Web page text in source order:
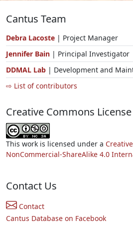
Cantus Team
Debra Lacoste | Project Manager
Jennifer Bain | Principal Investigator
DDMAL Lab | Development and
⇨ List of contributors
Creative Commons License
This work is licensed under a
NonCommercial-ShareAlike 4.0
Contact Us
Contact
Cantus Database on Facebook